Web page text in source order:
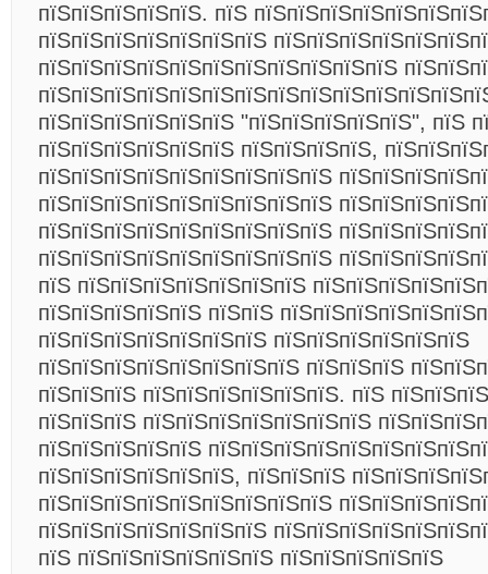
пїЅпїЅпїЅпїЅпїЅ. пїЅ
пїЅпїЅпїЅпїЅпїЅпїЅпїЅ
пїЅпїЅпїЅпїЅпїЅпїЅпїЅпїЅпїЅпїЅпїЅ
пїЅпїЅпїЅпїЅпїЅпїЅ "пїЅпїЅпїЅпїЅпїЅ", пїЅ
пїЅпїЅпїЅпїЅпїЅпїЅ пїЅпїЅпїЅпїЅ,
пїЅпїЅпїЅпїЅпїЅпїЅпїЅпїЅпїЅ
пїЅпїЅпїЅпїЅпїЅпїЅпїЅпїЅпїЅ
пїЅпїЅпїЅпїЅпїЅпїЅпїЅпїЅпїЅ
пїЅпїЅпїЅпїЅпїЅпїЅпїЅпїЅпїЅ
пїЅ пїЅпїЅпїЅпїЅпїЅпїЅпїЅ
пїЅпїЅпїЅпїЅпїЅ пїЅпїЅ
пїЅпїЅпїЅпїЅпїЅпїЅпїЅ пїЅпїЅпїЅпїЅпїЅпїЅ
пїЅпїЅпїЅпїЅпїЅпїЅпїЅпїЅ пїЅпїЅпїЅ
пїЅпїЅпїЅ пїЅпїЅпїЅпїЅпїЅпїЅ. пїЅ
пїЅпїЅпїЅ пїЅпїЅпїЅпїЅпїЅпїЅпїЅ
пїЅпїЅпїЅпїЅпїЅ
пїЅпїЅпїЅпїЅпїЅпїЅ, пїЅпїЅпїЅ
пїЅпїЅпїЅпїЅпїЅпїЅпїЅпїЅпїЅ
пїЅпїЅпїЅпїЅпїЅпїЅпїЅ
пїЅ пїЅпїЅпїЅпїЅпїЅпїЅ пїЅпїЅпїЅпїЅпїЅ